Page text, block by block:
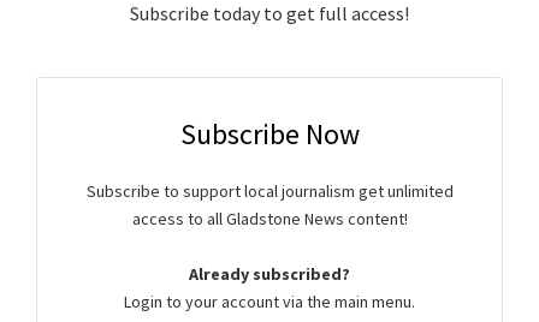
Subscribe today to get full access!
Subscribe Now
Subscribe to support local journalism get unlimited
access to all Gladstone News content!
Already subscribed?
Login to your account via the main menu.